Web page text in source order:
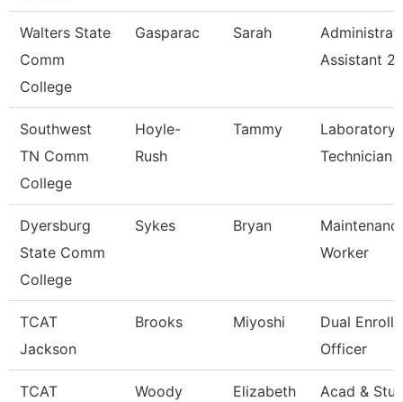
Walters State
Comm
College
Gasparac Sarah
Assistant 2
Southwest
TN Comm
College
Hoyle-
Rush
Tammy
Laboratory
Technician
Dyersburg
State Comm
College
Sykes Bryan
Worker
TCAT
Jackson
Brooks Miyoshi
Dual
Officer
TCAT
Woody Elizabeth
Acad &